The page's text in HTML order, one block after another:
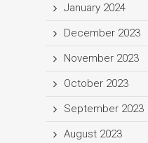
January 2024
December 2023
November 2023
October 2023
September 2023
August 2023